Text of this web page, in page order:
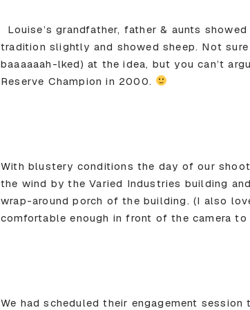
Louise’s grandfather, father & aunts
tradition slightly and showed sheep. Not
baaaaaah-lked) at the idea, but you can’t
Reserve Champion in 2000.
With blustery conditions the day of our
the wind by the Varied Industries building
wrap-around porch of the building. (I also
comfortable enough in front of the camera to
We had scheduled their engagement